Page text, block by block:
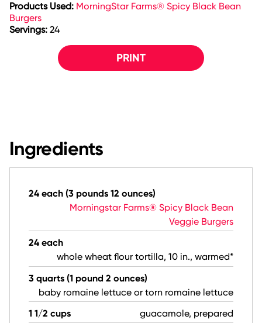
Products Used: MorningStar Farms® Spicy Black Bean
Burgers
Servings: 24
PRINT
Ingredients
24 each (3 pounds 12 ounces)
Morningstar Farms® Spicy Black Bean
Veggie Burgers
24 each
whole wheat flour tortilla, 10 in., warmed*
3 quarts (1 pound 2 ounces)
baby romaine lettuce or torn romaine lettuce
1 1/2 cups
guacamole, prepared